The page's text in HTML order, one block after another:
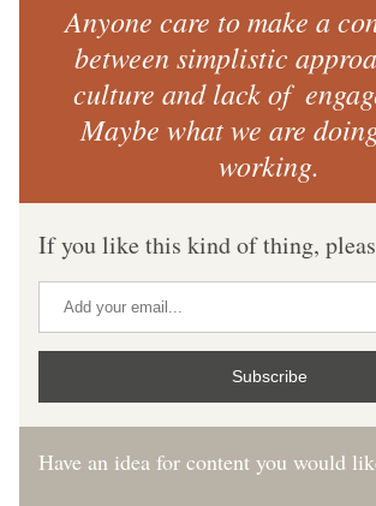
Anyone care to make a
between simplistic
culture and lack of
Maybe what we are
working.
If you like this kind of thing,
Subscribe